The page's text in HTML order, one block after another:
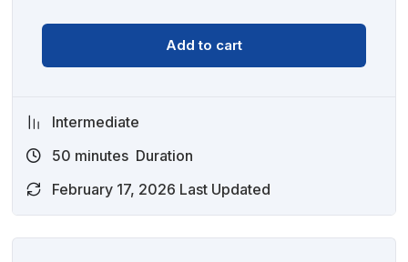
Add to cart
Intermediate
50 minutes Duration
February 17, 2026 Last Updated